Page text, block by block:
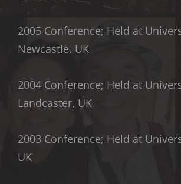
2005 Conference; Held at
Newcastle, UK
2004 Conference; Held at
Landcaster, UK
2003 Conference; Held at
UK